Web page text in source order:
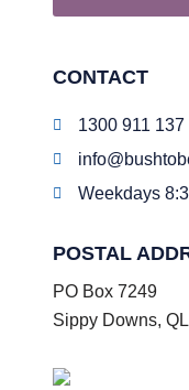
CONTACT
1300 911 137
Weekdays
POSTAL
PO Box 7249
Sippy Downs,